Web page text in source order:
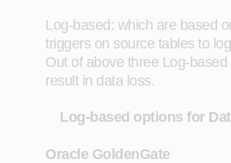
Log-based: which are based
triggers on source tables to
Out of above three Log-
result in data loss.
Log-based options for
Oracle GoldenGate